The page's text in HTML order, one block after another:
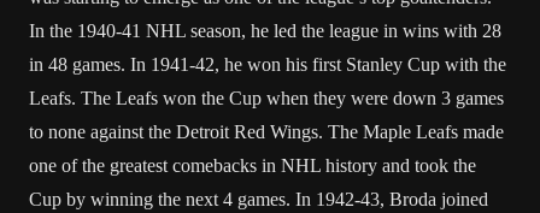
In the 1940-41 NHL season, he led the league in wins with 28
in 48 games. In 1941-42, he won his first Stanley Cup with the
Leafs. The Leafs won the Cup when they were down 3 games
to none against the Detroit Red Wings. The Maple Leafs made
one of the greatest comebacks in NHL history and took the
Cup by winning the next 4 games. In 1942-43, Broda joined